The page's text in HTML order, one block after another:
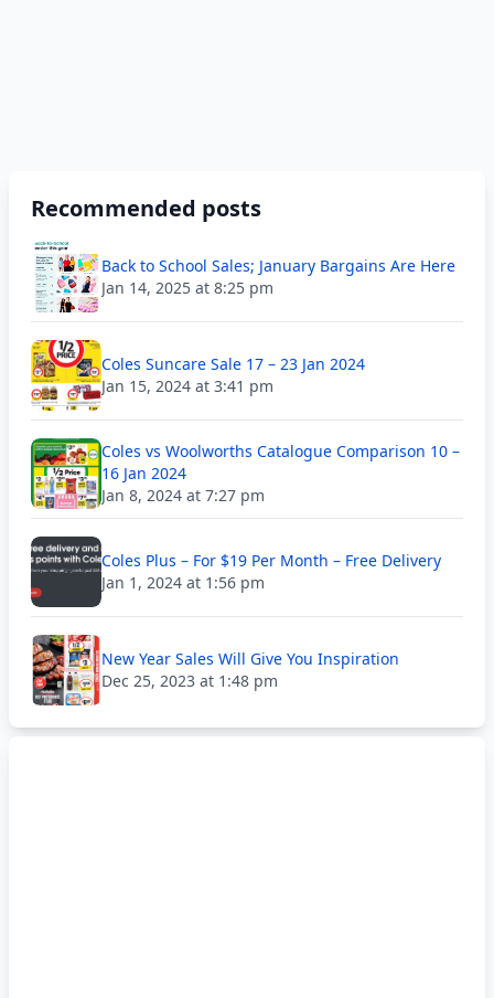
Recommended posts
Back to School Sales; January Bargains Are Here
Jan 14, 2025 at 8:25 pm
Coles Suncare Sale 17 – 23 Jan 2024
Jan 15, 2024 at 3:41 pm
Coles vs Woolworths Catalogue Comparison 10 –
16 Jan 2024
Jan 8, 2024 at 7:27 pm
Coles Plus – For $19 Per Month – Free Delivery
Jan 1, 2024 at 1:56 pm
New Year Sales Will Give You Inspiration
Dec 25, 2023 at 1:48 pm